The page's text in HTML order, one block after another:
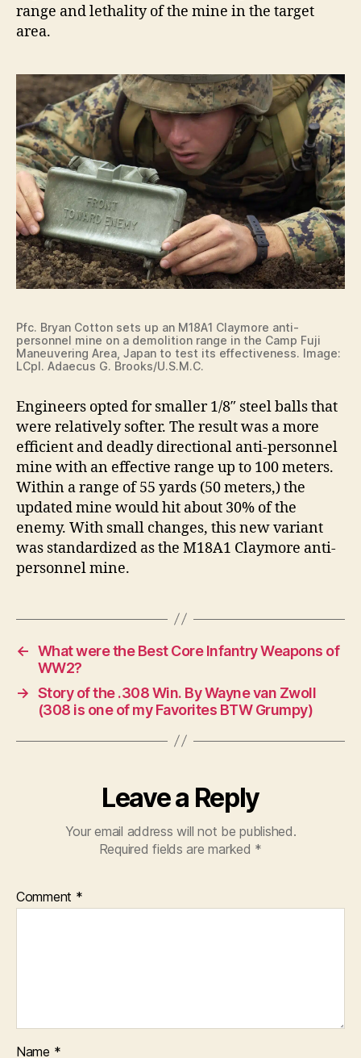
range and lethality of the mine in the target
area.
Pfc. Bryan Cotton sets up an M18A1 Claymore anti-
personnel mine on a demolition range in the Camp Fuji
Maneuvering Area, Japan to test its effectiveness. Image:
LCpl. Adaecus G. Brooks/U.S.M.C.
Engineers opted for smaller 1/8″ steel balls that
were relatively softer. The result was a more
efficient and deadly directional anti-personnel
mine with an effective range up to 100 meters.
Within a range of 55 yards (50 meters,) the
updated mine would hit about 30% of the
enemy. With small changes, this new variant
was standardized as the M18A1 Claymore anti-
personnel mine.
← What were the Best Core Infantry Weapons of
WW2?
→ Story of the .308 Win. By Wayne van Zwoll
(308 is one of my Favorites BTW Grumpy)
Leave a Reply
Your email address will not be published.
Required fields are marked *
Comment *
Name *